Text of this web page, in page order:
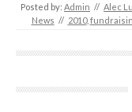
Posted by: Admin // Alec
News // 2010,